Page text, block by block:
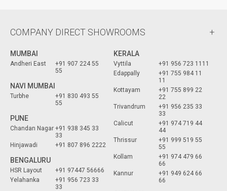
COMPANY DIRECT SHOWROOMS
MUMBAI
Andheri East
+91 907 224 55
55
NAVI MUMBAI
Turbhe
+91 830 493 55
55
PUNE
Chandan Nagar +91 938 345 33
33
Hinjawadi
+91 807 896 2222
BENGALURU
HSR Layout
+91 97447 56666
Yelahanka
+91 956 723 33
33
KERALA
Vyttila
+91 956 723 1111
Edappally
+91 755 984 11
11
Kottayam
+91 755 899 22
22
Trivandrum
+91 956 235 33
33
Calicut
+91 974 719 44
44
Thrissur
+91 999 519 55
55
Kollam
+91 974 479 66
66
Kannur
+91 949 624 66
66